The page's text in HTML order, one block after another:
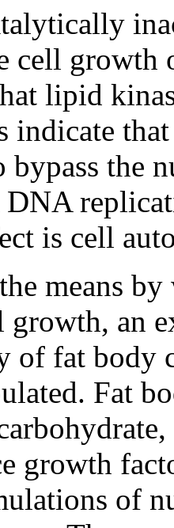
cell growth
lipid
indicate
bypass the
is cell
means
growth, an
of fat body
Fat
growth
of